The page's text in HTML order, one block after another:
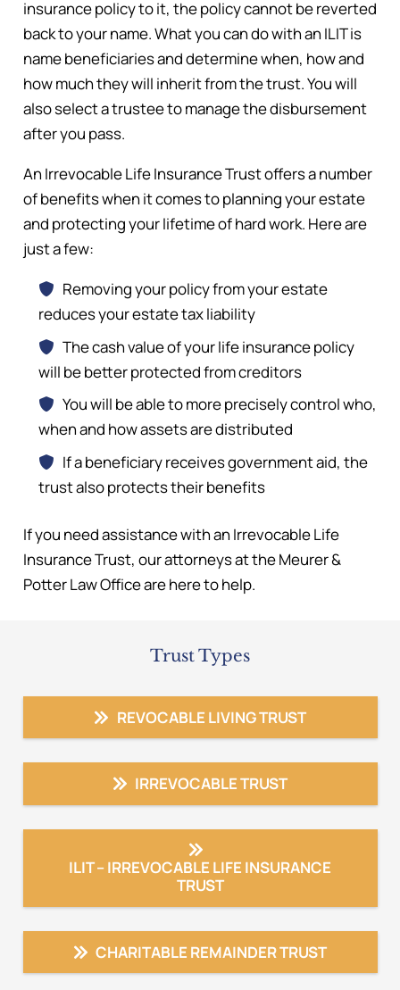
insurance policy to it, the policy cannot be reverted
back to your name. What you can do with an ILIT is
name beneficiaries and determine when, how and
how much they will inherit from the trust. You will
also select a trustee to manage the disbursement
after you pass.
An Irrevocable Life Insurance Trust offers a number
of benefits when it comes to planning your estate
and protecting your lifetime of hard work. Here are
just a few:
Removing your policy from your estate
reduces your estate tax liability
The cash value of your life insurance policy
will be better protected from creditors
You will be able to more precisely control who,
when and how assets are distributed
If a beneficiary receives government aid, the
trust also protects their benefits
If you need assistance with an Irrevocable Life
Insurance Trust, our attorneys at the Meurer &
Potter Law Office are here to help.
Trust Types
REVOCABLE LIVING TRUST
IRREVOCABLE TRUST
ILIT – IRREVOCABLE LIFE INSURANCE
TRUST
CHARITABLE REMAINDER TRUST